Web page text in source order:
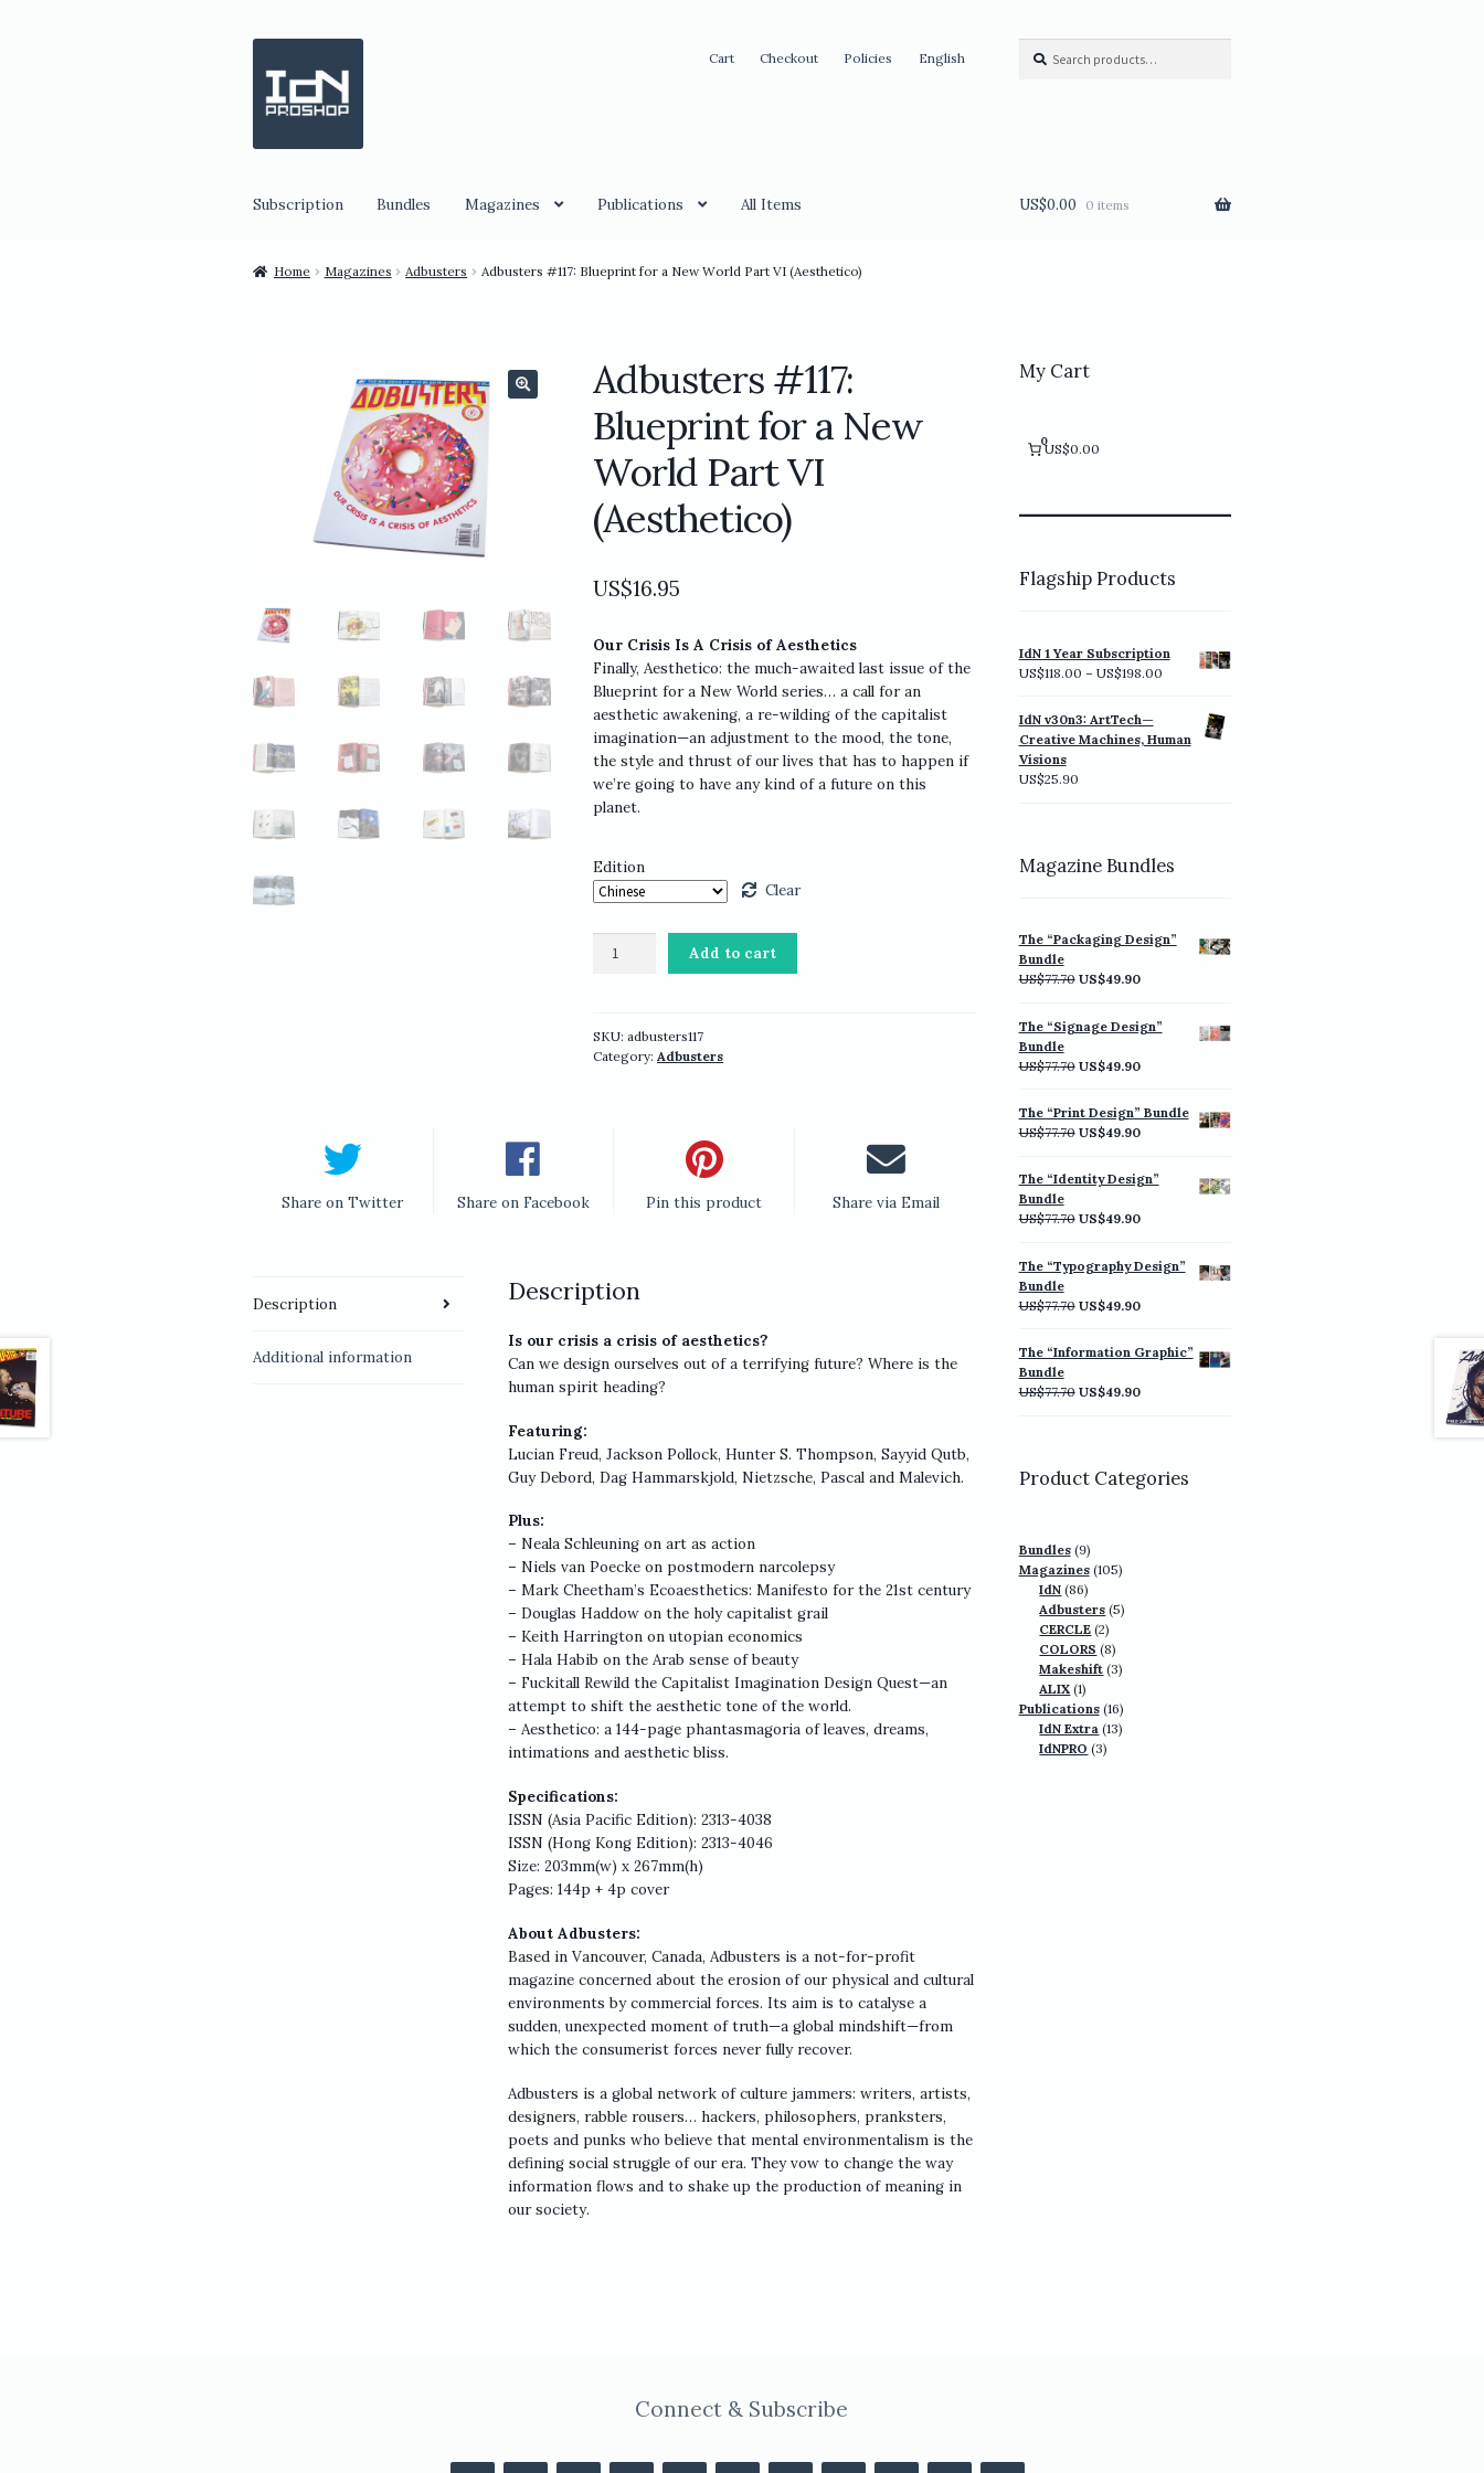
to
navigation
to
content
Cart Checkout Policies English
for:
Subscription Bundles Magazines Publications All Items US$0.00 0 items
Home Magazines Adbusters Adbusters #117: Blueprint for a New World Part VI (Aesthetico)
Adbusters #117:
Blueprint for a New
World Part VI
(Aesthetico)
US$16.95
Our Crisis Is A Crisis of Aesthetics
Finally, Aesthetico: the much-awaited last issue of the
Blueprint for a New World series… a call for an
aesthetic awakening, a re-wilding of the capitalist
imagination—an adjustment to the mood, the tone,
the style and thrust of our lives that has to happen if
we’re going to have any kind of a future on this
planet.
Edition
Clear
a
New
Add to cart
SKU:adbusters117
Category:Adbusters
Share on Twitter Share on Facebook Pin this product Share via Email
Description
Additional information
Description
Is our crisis a crisis of aesthetics?
Can we design ourselves out of a terrifying future? Where is the
human spirit heading?
Featuring:
Lucian Freud, Jackson Pollock, Hunter S. Thompson, Sayyid Qutb,
Guy Debord, Dag Hammarskjold, Nietzsche, Pascal and Malevich.
Plus:
– Neala Schleuning on art as action
– Niels van Poecke on postmodern narcolepsy
– Mark Cheetham’s Ecoaesthetics: Manifesto for the 21st century
– Douglas Haddow on the holy capitalist grail
– Keith Harrington on utopian economics
– Hala Habib on the Arab sense of beauty
– Fuckitall Rewild the Capitalist Imagination Design Quest—an
attempt to shift the aesthetic tone of the world.
– Aesthetico: a 144-page phantasmagoria of leaves, dreams,
intimations and aesthetic bliss.
Specifications:
ISSN (Asia Pacific Edition): 2313-4038
ISSN (Hong Kong Edition): 2313-4046
Size: 203mm(w) x 267mm(h)
Pages: 144p + 4p cover
About Adbusters:
Based in Vancouver, Canada, Adbusters is a not-for-profit
magazine concerned about the erosion of our physical and cultural
environments by commercial forces. Its aim is to catalyse a
sudden, unexpected moment of truth—a global mindshift—from
which the consumerist forces never fully recover.
Adbusters is a global network of culture jammers: writers, artists,
designers, rabble rousers… hackers, philosophers, pranksters,
poets and punks who believe that mental environmentalism is the
defining social struggle of our era. They vow to change the way
information flows and to shake up the production of meaning in
our society.
My Cart
0
US$0.00
Flagship Products
IdN 1 Year Subscription
US$118.00 – US$198.00Price
US$118.00
through
US$198.00
IdN v30n3: ArtTech—
Creative Machines, Human
Visions
US$25.90
Magazine Bundles
The “Packaging Design”
Bundle
US$77.70 Original
US$77.70.
US$49.90Current
US$49.90.
The “Signage Design”
Bundle
US$77.70 Original
US$77.70.
US$49.90Current
is:
US$49.90.
The “Print Design” Bundle
US$77.70 Original
was:
US$77.70.
US$49.90Current
US$49.90.
The “Identity Design”
Bundle
US$77.70 Original
US$77.70.
US$49.90Current
US$49.90.
The “Typography Design”
Bundle
US$77.70 Original
US$77.70.
US$49.90Current
US$49.90.
The “Information Graphic”
Bundle
US$77.70 Original
US$49.90Current
Product Categories
Bundles 99
products
Magazines 105105
IdN 8686
products
Adbusters 55
CERCLE 22
products
COLORS 88
products
Makeshift 33
ALIX 11
product
Publications 1616
products
IdN Extra 1313
IdNPRO 33
Connect & Subscribe